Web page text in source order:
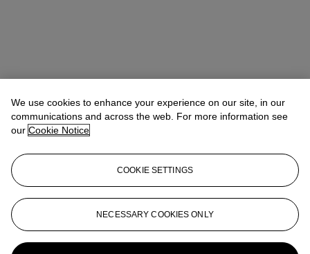
Max FawcettGlobal Head of Jewellery
mfawcett@christies.com+41 22 319 17 38
More fromThe World of Heidi Horten:
We use cookies to enhance your experience on our site, in our
communications and across the web. For more information see
our Cookie Notice
COOKIE SETTINGS
NECESSARY COOKIES ONLY